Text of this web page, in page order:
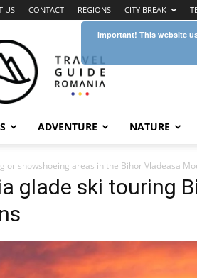
US CONTACT REGIONS CITY BREAK
Guide
Romania
ADVENTURE NATURE
or snowshoeing areas in the Bihor Vladeasa
glade ski touring
Important! This website